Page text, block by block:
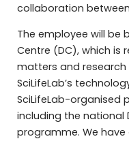
collaboration
The employee will be
Centre (DC), which is
matters and
SciLifeLab’s
SciLifeLab-organised
including the national
programme. We